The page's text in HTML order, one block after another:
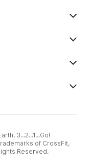
3...2...1...Go!
of CrossFit,
Reserved.